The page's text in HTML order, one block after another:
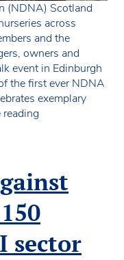
(NDNA) Scotland
across
and the
owners and
event in Edinburgh
the first ever NDNA
exemplary
anniversary
with
Children’s
Rights
sector